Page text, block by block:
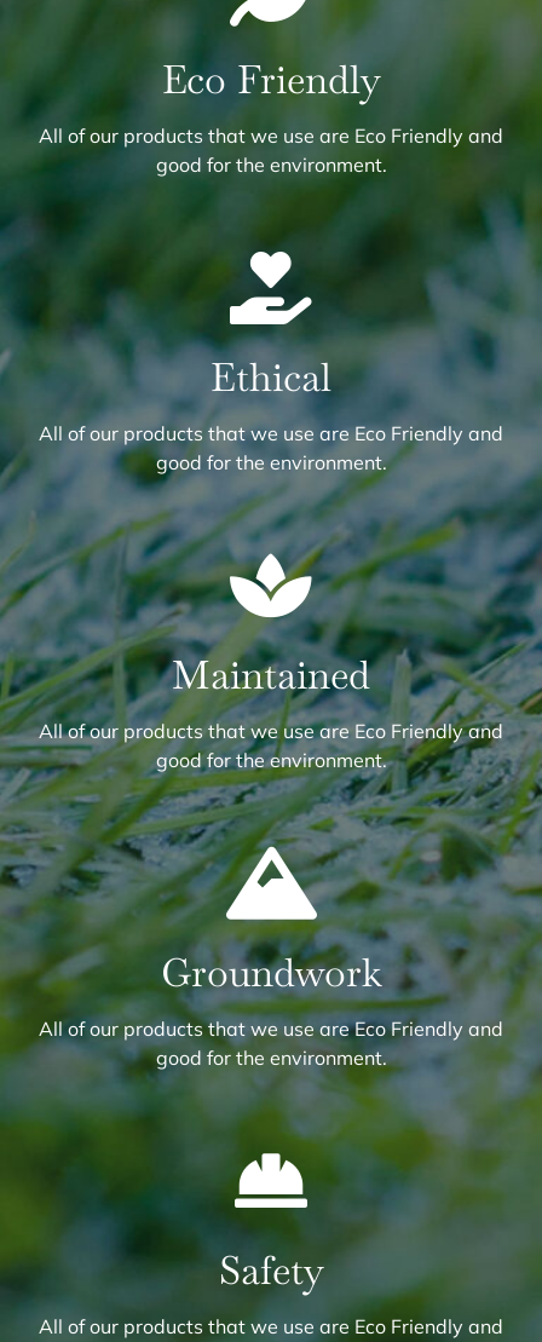
Eco Friendly
All of our products that we use are Eco Friendly and
good for the environment.
Ethical
All of our products that we use are Eco Friendly and
good for the environment.
Maintained
All of our products that we use are Eco Friendly and
good for the environment.
Groundwork
All of our products that we use are Eco Friendly and
good for the environment.
Safety
All of our products that we use are Eco Friendly and